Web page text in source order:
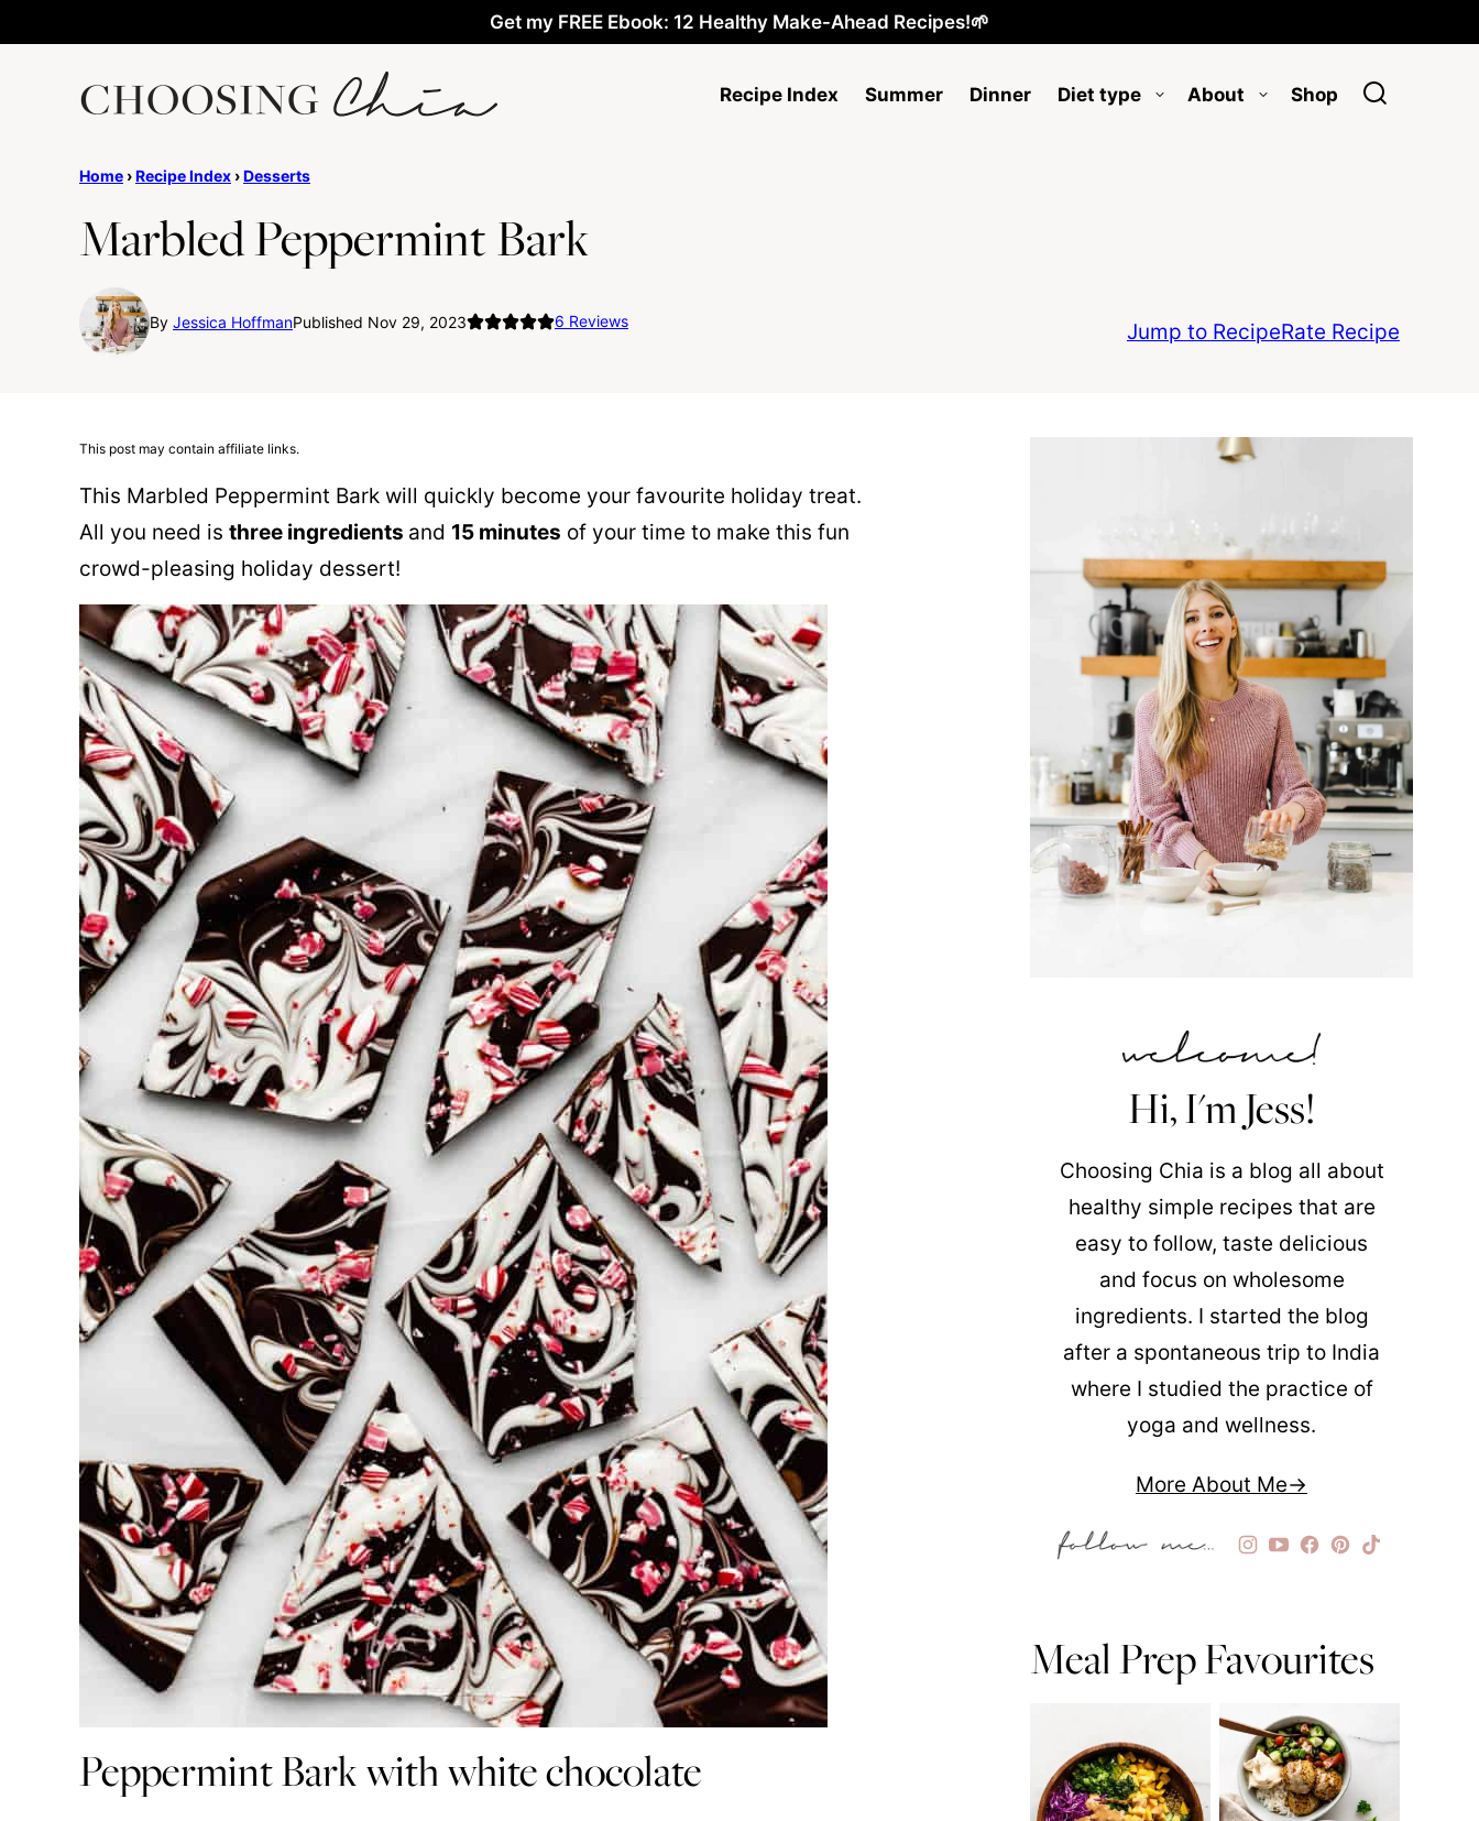
Get my FREE Ebook: 12 Healthy Make-Ahead Recipes!🌱
Recipe Index Summer Dinner Diet type About Shop
Home ›Recipe Index ›Desserts
Marbled Peppermint Bark
By Jessica HoffmanPublished Nov 29, 2023 6 Reviews Jump to RecipeRate Recipe
This post may contain affiliate links.
This Marbled Peppermint Bark will quickly become your favourite holiday treat.
All you need is three ingredients and 15 minutes of your time to make this fun
crowd-pleasing holiday dessert!
Peppermint Bark with white chocolate
Hi, I'm Jess!
Choosing Chia is a blog all about
healthy simple recipes that are
easy to follow, taste delicious
and focus on wholesome
ingredients. I started the blog
after a spontaneous trip to India
where I studied the practice of
yoga and wellness.
More About Me
Meal Prep Favourites